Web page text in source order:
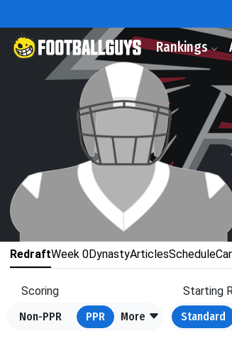
Rankings
RedraftWeek 0DynastyArticlesSchedule
Scoring
Non-PPR
PPR More
Starting
Standard